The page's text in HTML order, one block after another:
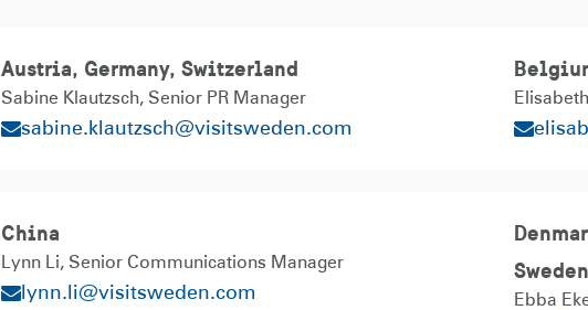
Austria, Germany, Switzerland
Sabine Klautzsch Senior PR Manager
sabine.klautzsch@visitsweden.com
China
Lynn Li Senior Communications Manager
lynn.li@visitsweden.com Ebba